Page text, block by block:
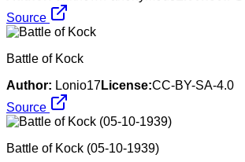
Source
Battle of Kock
Author: Lonio17License:CC-BY-SA-4.0
Source
Battle of Kock (05-10-1939)